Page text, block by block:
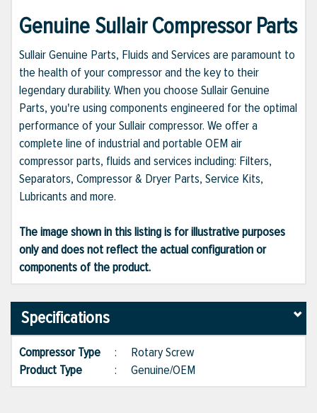
Genuine Sullair Compressor Parts
Sullair Genuine Parts, Fluids and Services are paramount to
the health of your compressor and the key to their
legendary durability. When you choose Sullair Genuine
Parts, you're using components engineered for the optimal
performance of your Sullair compressor. We offer a
complete line of industrial and portable OEM air
compressor parts, fluids and services including: Filters,
Separators, Compressor & Dryer Parts, Service Kits,
Lubricants and more.
The image shown in this listing is for illustrative purposes
only and does not reflect the actual configuration or
components of the product.
Specifications
Compressor Type : Rotary Screw
Product Type
: Genuine/OEM